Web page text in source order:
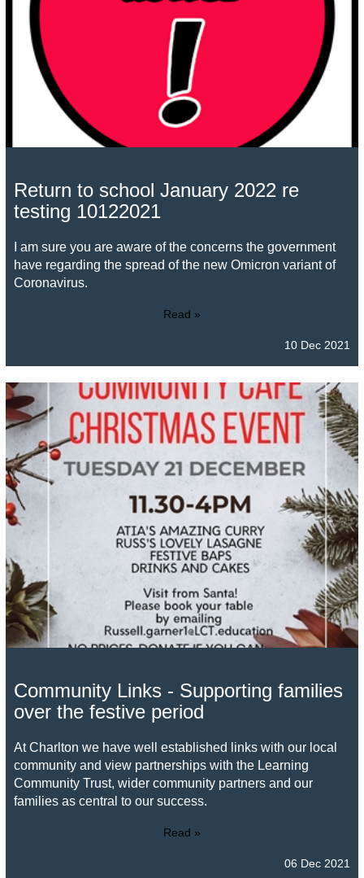
Return to school January 2022 re
testing 10122021
I am sure you are aware of the concerns the government
have regarding the spread of the new Omicron variant of
Coronavirus.
Read »
10 Dec 2021
Community Links - Supporting families
over the festive period
At Charlton we have well established links with our local
community and view partnerships with the Learning
Community Trust, wider community partners and our
families as central to our success.
Read »
06 Dec 2021